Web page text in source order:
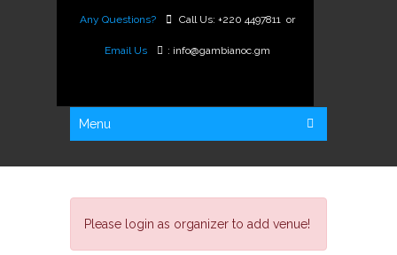
Any Questions? Call Us: +220 4497811 or
Email Us : info@gambianoc.gm
Menu
Please login as organizer to add venue!